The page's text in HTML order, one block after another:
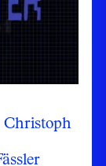
Christoph